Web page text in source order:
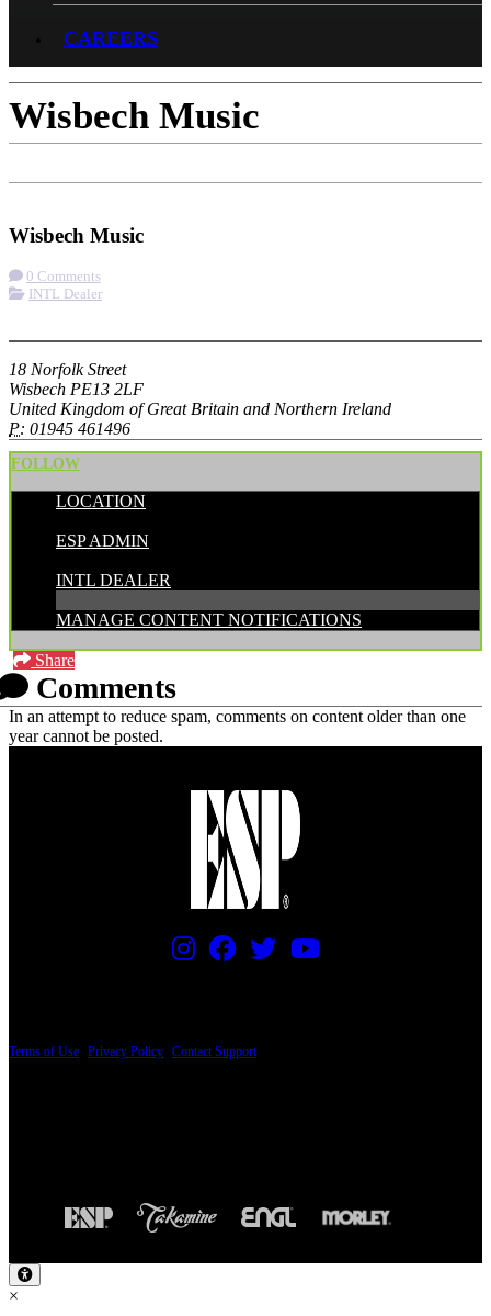
CAREERS
Wisbech Music
Wisbech Music
0 Comments
INTL Dealer
18 Norfolk Street
Wisbech PE13 2LF
United Kingdom of Great Britain and Northern Ireland
P: 01945 461496
FOLLOW
LOCATION
ESP ADMIN
INTL DEALER
MANAGE CONTENT NOTIFICATIONS
Share
Comments
In an attempt to reduce spam, comments on content older than one
year cannot be posted.
Terms of Use Privacy Policy Contact Support
×